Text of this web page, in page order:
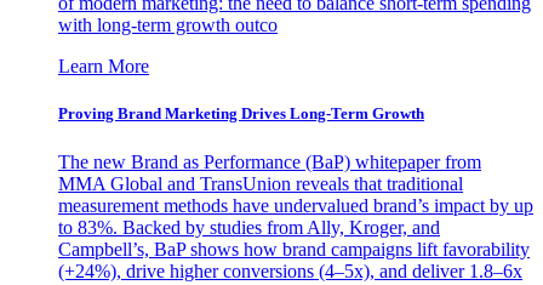
with long-term growth outco
Learn More
Proving Brand Marketing Drives Long-Term Growth
The new Brand as Performance (BaP) whitepaper from
MMA Global and TransUnion reveals that traditional
measurement methods have undervalued brand’s impact by up
to 83%. Backed by studies from Ally, Kroger, and
Campbell’s, BaP shows how brand campaigns lift favorability
(+24%), drive higher conversions (4–5x), and deliver 1.8–6x